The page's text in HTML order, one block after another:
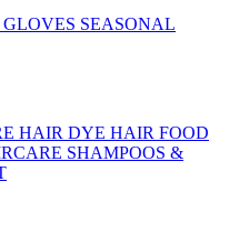
GLOVES SEASONAL
HAIR DYE HAIR FOOD
SHAMPOOS &